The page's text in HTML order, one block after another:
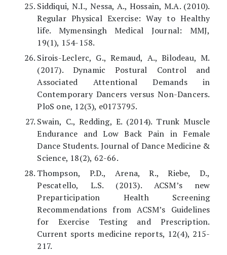
Siddiqui, N.I., Nessa, A., Hossain, M.A. (2010).
Regular Physical Exercise: Way to Healthy
life. Mymensingh Medical Journal: MMJ,
19(1), 154-158.
Sirois-Leclerc, G., Remaud, A., Bilodeau, M.
(2017). Dynamic Postural Control and
Associated Attentional Demands in
Contemporary Dancers versus Non-Dancers.
PloS one, 12(3), e0173795.
Swain, C., Redding, E. (2014). Trunk Muscle
Endurance and Low Back Pain in Female
Dance Students. Journal of Dance Medicine &
Science, 18(2), 62-66.
Thompson, P.D., Arena, R., Riebe, D.,
Pescatello, L.S. (2013). ACSM’s new
Preparticipation Health Screening
Recommendations from ACSM’s Guidelines
for Exercise Testing and Prescription.
Current sports medicine reports, 12(4), 215-
217.